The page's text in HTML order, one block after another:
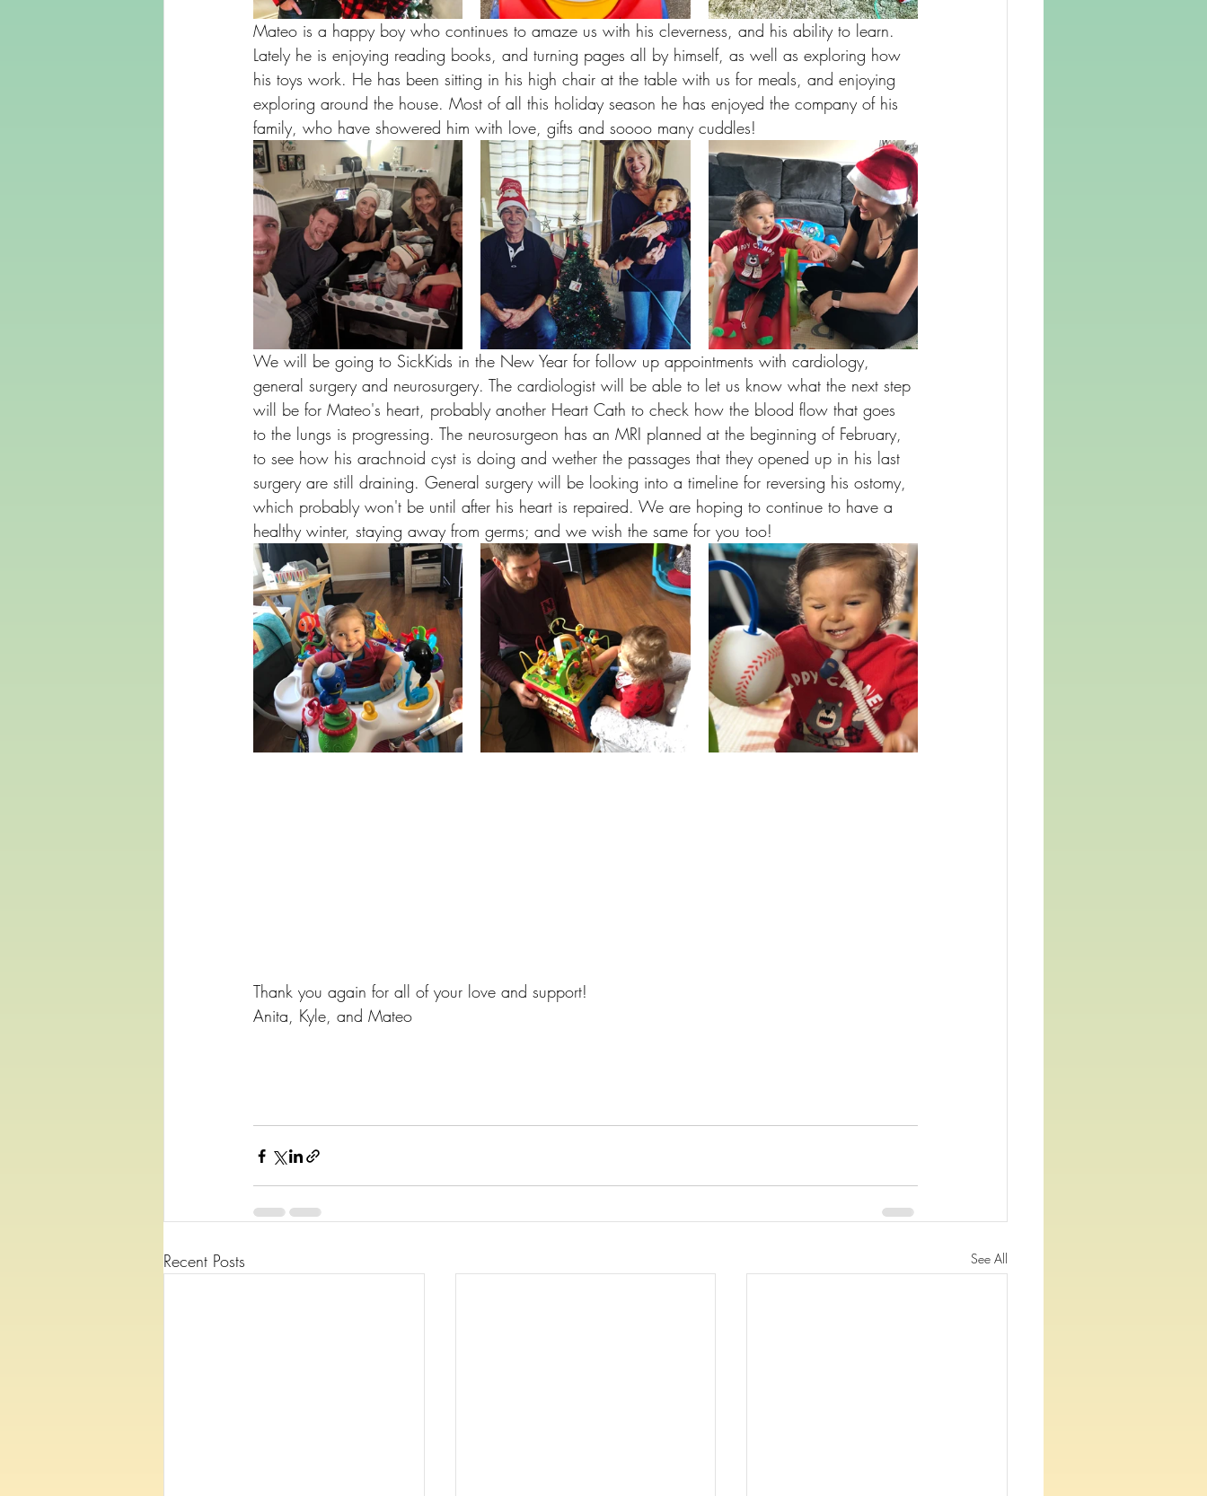
Mateo is a happy boy who continues to amaze us with his cleverness, and his ability to learn.
Lately he is enjoying reading books, and turning pages all by himself, as well as exploring how
his toys work. He has been sitting in his high chair at the table with us for meals, and enjoying
exploring around the house. Most of all this holiday season he has enjoyed the company of his
family, who have showered him with love, gifts and soooo many cuddles!
We will be going to SickKids in the New Year for follow up appointments with cardiology,
general surgery and neurosurgery. The cardiologist will be able to let us know what the next step
will be for Mateo's heart, probably another Heart Cath to check how the blood flow that goes
to the lungs is progressing. The neurosurgeon has an MRI planned at the beginning of February,
to see how his arachnoid cyst is doing and wether the passages that they opened up in his last
surgery are still draining. General surgery will be looking into a timeline for reversing his ostomy,
which probably won't be until after his heart is repaired. We are hoping to continue to have a
healthy winter, staying away from germs; and we wish the same for you too!
Thank you again for all of your love and support!
Anita, Kyle, and Mateo
Recent Posts See All